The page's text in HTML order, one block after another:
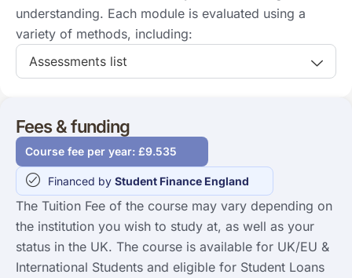
understanding. Each module is evaluated using a
variety of methods, including:
Assessments list
Fees & funding
Course fee per year: £9.535
Financed by Student Finance England
The Tuition Fee of the course may vary depending on
the institution you wish to study at, as well as your
status in the UK. The course is available for UK/EU &
International Students and eligible for Student Loans